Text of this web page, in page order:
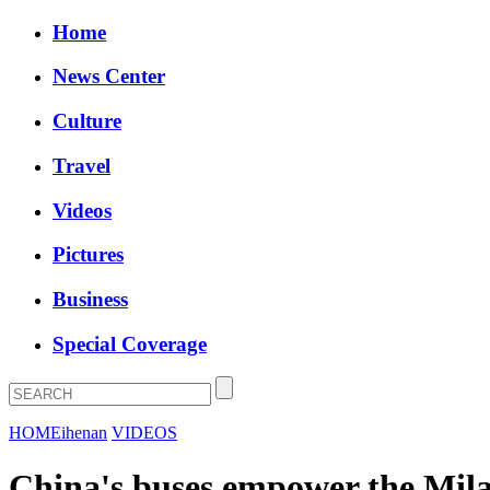
Home
News Center
Culture
Travel
Videos
Pictures
Business
Special Coverage
HOMEihenan VIDEOS